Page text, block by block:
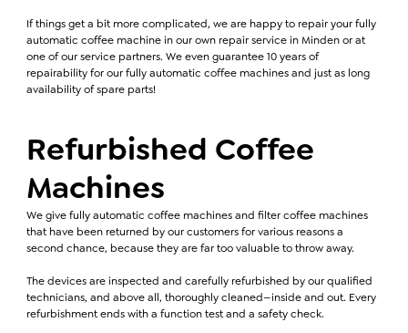
If things get a bit more complicated, we are happy to repair your fully
automatic coffee machine in our own repair service in Minden or at
one of our service partners. We even guarantee 10 years of
repairability for our fully automatic coffee machines and just as long
availability of spare parts!
Refurbished Coffee
Machines
We give fully automatic coffee machines and filter coffee machines
that have been returned by our customers for various reasons a
second chance, because they are far too valuable to throw away.
The devices are inspected and carefully refurbished by our qualified
technicians, and above all, thoroughly cleaned—inside and out. Every
refurbishment ends with a function test and a safety check.